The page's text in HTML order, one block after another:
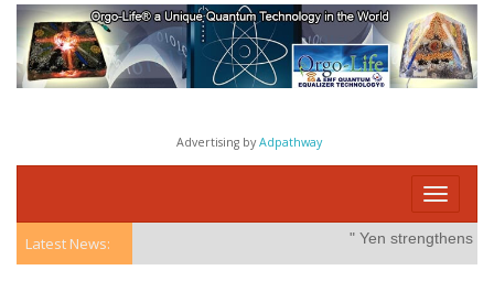
Advertising byAdpathway
Toggle
Latest News: " Yen strengthens on